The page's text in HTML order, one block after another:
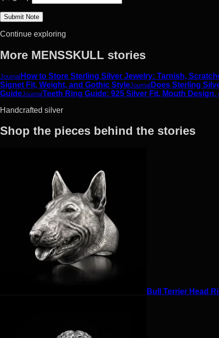
Continue exploring
More MENSSKULL stories
Journal How to Store Sterling Silver Jewelry: Tarnish,
Signet Fit, Weight, and Gothic StyleJournal Does Sterling
GuideJournalTeeth Ring Guide: 925 Silver Fit, Mouth
Handcrafted silver
Shop the pieces behind the stories
Bull Terrier Head